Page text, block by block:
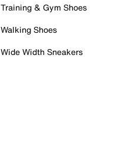
Training & Gym Shoes
Walking Shoes
Wide Width Sneakers